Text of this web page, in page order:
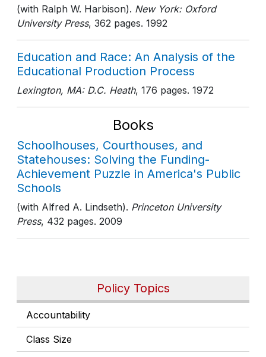
Policy Topics
Accountability
Class Size
(with Ralph W. Harbison). New York: Oxford
University Press, 362 pages. 1992
Education and Race: An Analysis of the
Educational Production Process
Lexington, MA: D.C. Heath, 176 pages. 1972
Books
Schoolhouses, Courthouses, and
Statehouses: Solving the Funding-
Achievement Puzzle in America's Public
Schools
(with Alfred A. Lindseth). Princeton University
Press, 432 pages. 2009